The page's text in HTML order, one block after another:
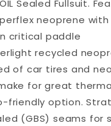
Sealed Fullsuit.
neoprene
critical paddle
recycled
of car tires and
for great
friendly option. St
(GBS) seams for